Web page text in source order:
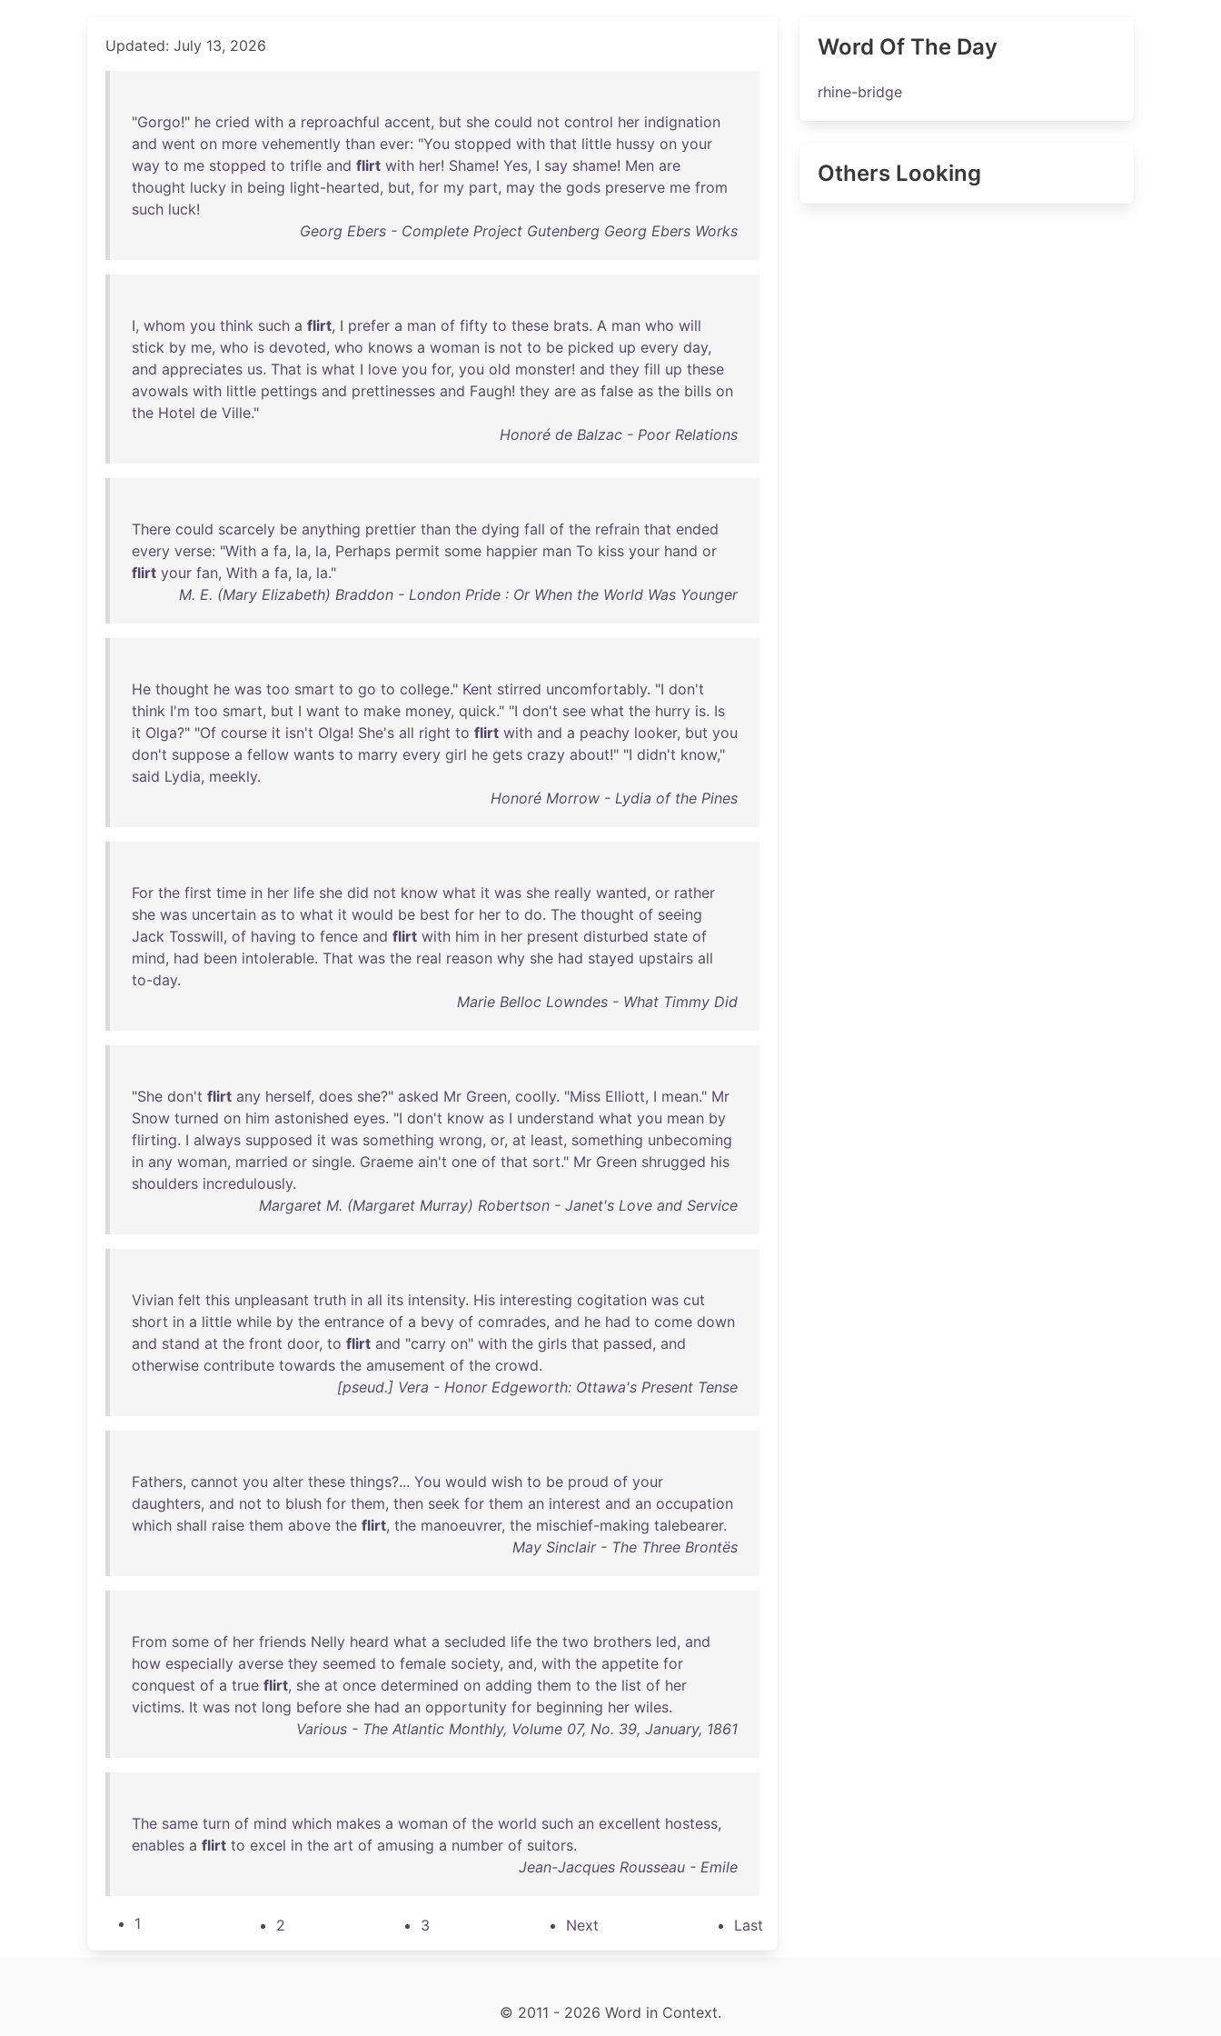
Updated: July 13, 2026
"Gorgo!" he cried with a reproachful accent, but she could not control her indignation
and went on more vehemently than ever: "You stopped with that little hussy on your
way to me stopped to trifle and flirt with her! Shame! Yes, I say shame! Men are
thought lucky in being light-hearted, but, for my part, may the gods preserve me from
such luck!
Georg Ebers - Complete Project Gutenberg Georg Ebers Works
I, whom you think such a flirt, I prefer a man of fifty to these brats. A man who will
stick by me, who is devoted, who knows a woman is not to be picked up every day,
and appreciates us. That is what I love you for, you old monster! and they fill up these
avowals with little pettings and prettinesses and Faugh! they are as false as the bills on
the Hotel de Ville."
Honoré de Balzac - Poor Relations
There could scarcely be anything prettier than the dying fall of the refrain that ended
every verse: "With a fa, la, la, Perhaps permit some happier man To kiss your hand or
flirt your fan, With a fa, la, la."
M. E. (Mary Elizabeth) Braddon - London Pride : Or When the World Was Younger
He thought he was too smart to go to college." Kent stirred uncomfortably. "I don't
think I'm too smart, but I want to make money, quick." "I don't see what the hurry is. Is
it Olga?" "Of course it isn't Olga! She's all right to flirt with and a peachy looker, but you
don't suppose a fellow wants to marry every girl he gets crazy about!" "I didn't know,"
said Lydia, meekly.
Honoré Morrow - Lydia of the Pines
For the first time in her life she did not know what it was she really wanted, or rather
she was uncertain as to what it would be best for her to do. The thought of seeing
Jack Tosswill, of having to fence and flirt with him in her present disturbed state of
mind, had been intolerable. That was the real reason why she had stayed upstairs all
to-day.
Marie Belloc Lowndes - What Timmy Did
"She don't flirt any herself, does she?" asked Mr Green, coolly. "Miss Elliott, I mean." Mr
Snow turned on him astonished eyes. "I don't know as I understand what you mean by
flirting. I always supposed it was something wrong, or, at least, something unbecoming
in any woman, married or single. Graeme ain't one of that sort." Mr Green shrugged his
shoulders incredulously.
Margaret M. (Margaret Murray) Robertson - Janet's Love and Service
Vivian felt this unpleasant truth in all its intensity. His interesting cogitation was cut
short in a little while by the entrance of a bevy of comrades, and he had to come down
and stand at the front door, to flirt and "carry on" with the girls that passed, and
otherwise contribute towards the amusement of the crowd.
[pseud.] Vera - Honor Edgeworth: Ottawa's Present Tense
Fathers, cannot you alter these things?... You would wish to be proud of your
daughters, and not to blush for them, then seek for them an interest and an occupation
which shall raise them above the flirt, the manoeuvrer, the mischief-making talebearer.
May Sinclair - The Three Brontës
From some of her friends Nelly heard what a secluded life the two brothers led, and
how especially averse they seemed to female society, and, with the appetite for
conquest of a true flirt, she at once determined on adding them to the list of her
victims. It was not long before she had an opportunity for beginning her wiles.
Various - The Atlantic Monthly, Volume 07, No. 39, January, 1861
The same turn of mind which makes a woman of the world such an excellent hostess,
enables a flirt to excel in the art of amusing a number of suitors.
Jean-Jacques Rousseau - Emile
1 2 3 Next Last
Word Of The Day
rhine-bridge
Others Looking
© 2011 - 2026 Word in Context.